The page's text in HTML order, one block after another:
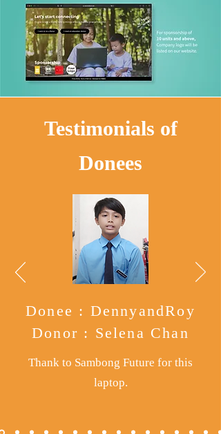
Testimonials of
Donees
Donee : DennyandRoy
Donor : Selena Chan
Thank to Sambong Future for this
laptop.